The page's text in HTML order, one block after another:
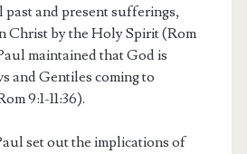
and present sufferings,
Christ by the Holy Spirit (Rom
maintained that God is
and Gentiles coming to
9:1-11:36).
set out the implications of